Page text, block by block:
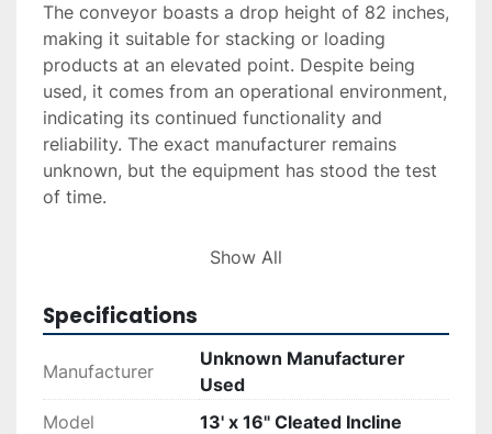
The conveyor boasts a drop height of 82 inches,
making it suitable for stacking or loading
products at an elevated point. Despite being
used, it comes from an operational environment,
indicating its continued functionality and
reliability. The exact manufacturer remains
unknown, but the equipment has stood the test
of time.
Additionally, you can inquire about delivery and
request. Financing options are also offered to
facilitate the purchase process. This conveyor
represents a solid choice for businesses in need
of dependable material handling solutions.
Show All
Specifications
Manufacturer
Unknown Manufacturer
Used
Model
13' x 16" Cleated Incline